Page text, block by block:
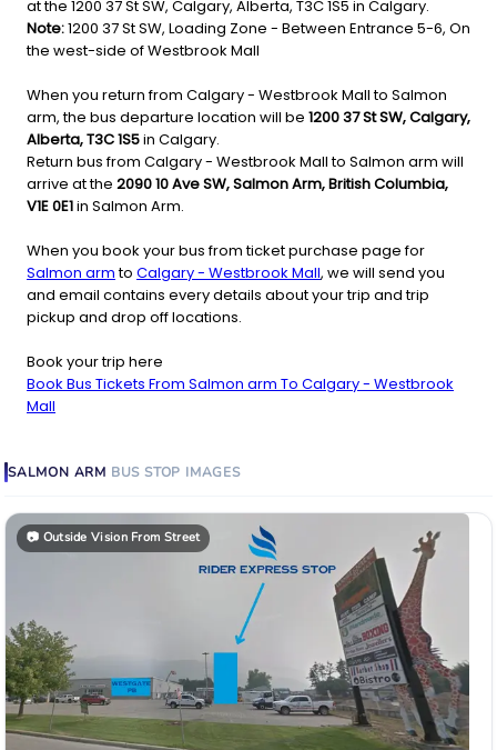
at the 1200 37 St SW, Calgary, Alberta, T3C 1S5 in Calgary.
Note:1200 37 St SW, Loading Zone - Between Entrance 5-6, On
the west-side of Westbrook Mall
When you return from Calgary - Westbrook Mall to Salmon
arm, the bus departure location will be 1200 37 St SW, Calgary,
Alberta, T3C 1S5in Calgary.
Return bus from Calgary - Westbrook Mall to Salmon arm will
arrive at the 2090 10 Ave SW, Salmon Arm, British Columbia,
V1E 0E1in Salmon Arm.
When you book your bus from ticket purchase page for
Salmon armto Calgary - Westbrook Mall, we will send you
and email contains every details about your trip and trip
pickup and drop off locations.
Book your trip here
Book Bus Tickets From Salmon arm To Calgary - Westbrook
Mall
SALMON ARM BUS STOP IMAGES
📷 Outside Vision From Street